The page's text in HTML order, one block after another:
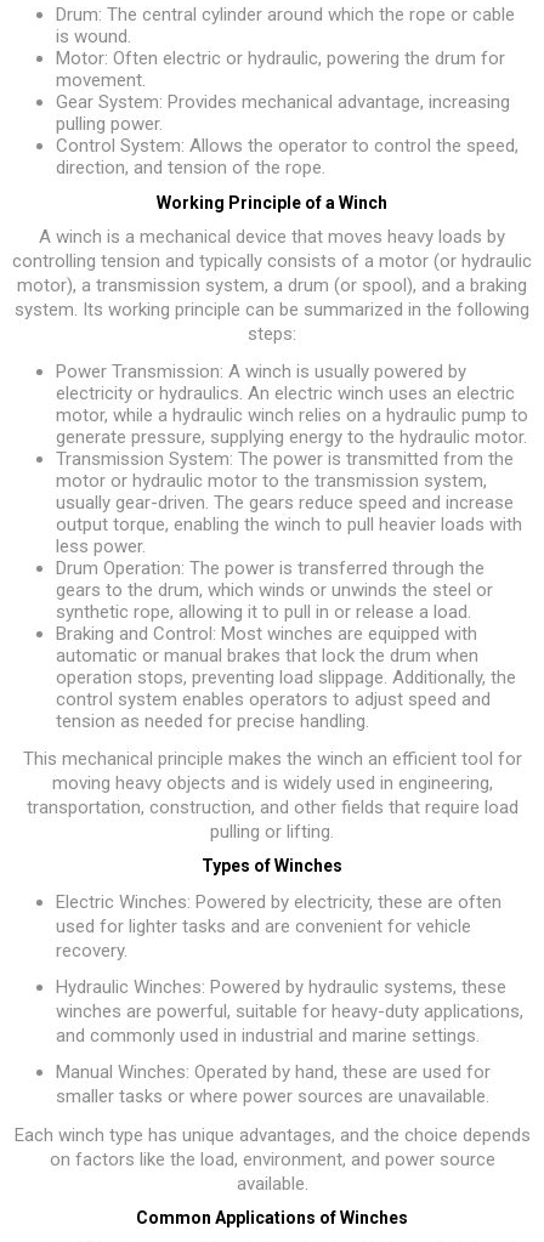
Drum: The central cylinder around which the rope or cable
is wound.
Motor: Often electric or hydraulic, powering the drum for
movement.
Gear System: Provides mechanical advantage, increasing
pulling power.
Control System: Allows the operator to control the speed,
direction, and tension of the rope.
Working Principle of a Winch
A winch is a mechanical device that moves heavy loads by
controlling tension and typically consists of a motor (or hydraulic
motor), a transmission system, a drum (or spool), and a braking
system. Its working principle can be summarized in the following
steps:
Power Transmission: A winch is usually powered by
electricity or hydraulics. An electric winch uses an electric
motor, while a hydraulic winch relies on a hydraulic pump to
generate pressure, supplying energy to the hydraulic motor.
Transmission System: The power is transmitted from the
motor or hydraulic motor to the transmission system,
usually gear-driven. The gears reduce speed and increase
output torque, enabling the winch to pull heavier loads with
less power.
Drum Operation: The power is transferred through the
gears to the drum, which winds or unwinds the steel or
synthetic rope, allowing it to pull in or release a load.
Braking and Control: Most winches are equipped with
automatic or manual brakes that lock the drum when
operation stops, preventing load slippage. Additionally, the
control system enables operators to adjust speed and
tension as needed for precise handling.
This mechanical principle makes the winch an efficient tool for
moving heavy objects and is widely used in engineering,
transportation, construction, and other fields that require load
pulling or lifting.
Types of Winches
Electric Winches: Powered by electricity, these are often
used for lighter tasks and are convenient for vehicle
recovery.
Hydraulic Winches: Powered by hydraulic systems, these
winches are powerful, suitable for heavy-duty applications,
and commonly used in industrial and marine settings.
Manual Winches: Operated by hand, these are used for
smaller tasks or where power sources are unavailable.
Each winch type has unique advantages, and the choice depends
on factors like the load, environment, and power source
available.
Common Applications of Winches